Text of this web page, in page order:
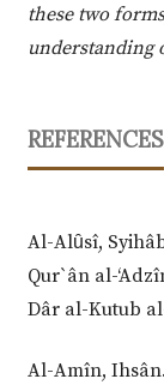
these two
understanding
REFERENCES
Al-Alȗsî,
Qur`ân al-
Dâr al-Kutub
Al-Amîn,